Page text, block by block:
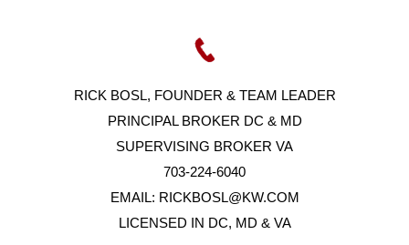
RICK BOSL, FOUNDER & TEAM LEADER
PRINCIPAL BROKER DC & MD
SUPERVISING BROKER VA
703-224-6040
EMAIL: RICKBOSL@KW.COM
LICENSED IN DC, MD & VA